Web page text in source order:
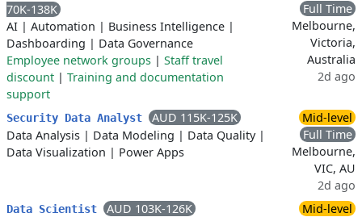
70K-138K
AI | Automation | Business Intelligence |
Dashboarding | Data Governance
Employee network groups | Staff travel
discount | Training and documentation
support
Full Time
Melbourne,
Victoria,
Australia
2d ago
Security Data Analyst
AUD 115K-125K
Data Analysis | Data Modeling | Data Quality|
Data Visualization | Power Apps
Mid-level
Full Time
Melbourne,
VIC, AU
2d ago
Data Scientist
AUD 103K-126K
Mid-level